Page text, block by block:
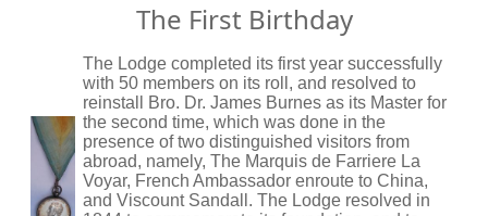
The First Birthday
The Lodge completed its first year successfully
with 50 members on its roll, and resolved to
reinstall Bro. Dr. James Burnes as its Master for
the second time, which was done in the
presence of two distinguished visitors from
abroad, namely, The Marquis de Farriere La
Voyar, French Ambassador enroute to China,
and Viscount Sandall. The Lodge resolved in